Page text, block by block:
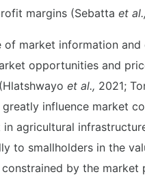
margins (Sebatta et al.,
of market information
opportunities and
et al., 2021;
influence market
agricultural
to smallholders in the
by the